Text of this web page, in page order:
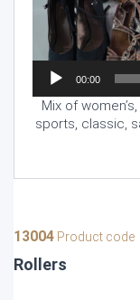
00:00
Mix of
sports, classic,
13004 Product code
Rollers